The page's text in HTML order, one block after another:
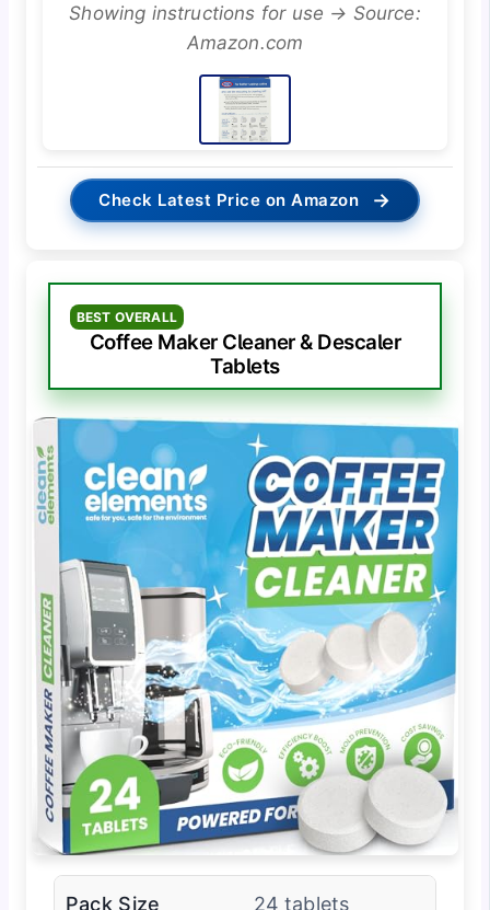
Showing instructions for use → Source:
Amazon.com
Check Latest Price on Amazon →
BEST OVERALL
Coffee Maker Cleaner & Descaler
Tablets
Pack Size 24 tablets